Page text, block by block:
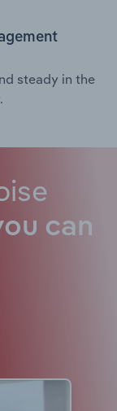
steady in the
can